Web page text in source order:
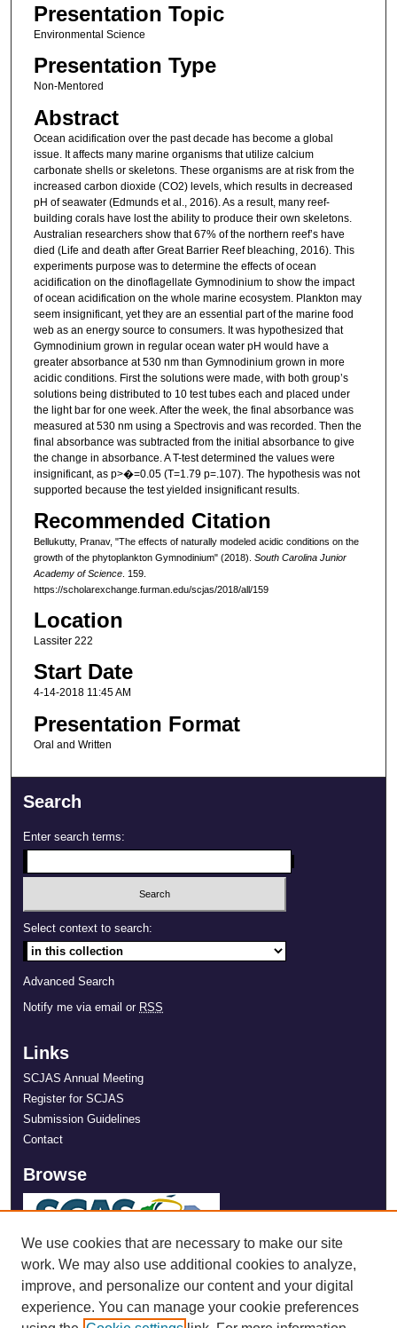
Presentation Topic
Environmental Science
Presentation Type
Non-Mentored
Abstract
Ocean acidification over the past decade has become a global
issue. It affects many marine organisms that utilize calcium
carbonate shells or skeletons. These organisms are at risk from the
increased carbon dioxide (CO2) levels, which results in decreased
pH of seawater (Edmunds et al., 2016). As a result, many reef-
building corals have lost the ability to produce their own skeletons.
Australian researchers show that 67% of the northern reef’s have
died (Life and death after Great Barrier Reef bleaching, 2016). This
experiments purpose was to determine the effects of ocean
acidification on the dinoflagellate Gymnodinium to show the impact
of ocean acidification on the whole marine ecosystem. Plankton may
seem insignificant, yet they are an essential part of the marine food
web as an energy source to consumers. It was hypothesized that
Gymnodinium grown in regular ocean water pH would have a
greater absorbance at 530 nm than Gymnodinium grown in more
acidic conditions. First the solutions were made, with both group’s
solutions being distributed to 10 test tubes each and placed under
the light bar for one week. After the week, the final absorbance was
measured at 530 nm using a Spectrovis and was recorded. Then the
final absorbance was subtracted from the initial absorbance to give
the change in absorbance. A T-test determined the values were
insignificant, as p>�=0.05 (T=1.79 p=.107). The hypothesis was not
supported because the test yielded insignificant results.
Recommended Citation
Bellukutty, Pranav, "The effects of naturally modeled acidic conditions on the
growth of the phytoplankton Gymnodinium" (2018). South Carolina Junior
Academy of Science. 159.
https://scholarexchange.furman.edu/scjas/2018/all/159
Location
Lassiter 222
Start Date
4-14-2018 11:45 AM
Presentation Format
Oral and Written
Search
Enter search terms:
Select context to search:
Advanced Search
Notify me via email or RSS
Links
SCJAS Annual Meeting
Register for SCJAS
Submission Guidelines
Contact
Browse
We use cookies that are necessary to make our site
work. We may also use additional cookies to analyze,
improve, and personalize our content and your digital
experience. You can manage your cookie preferences